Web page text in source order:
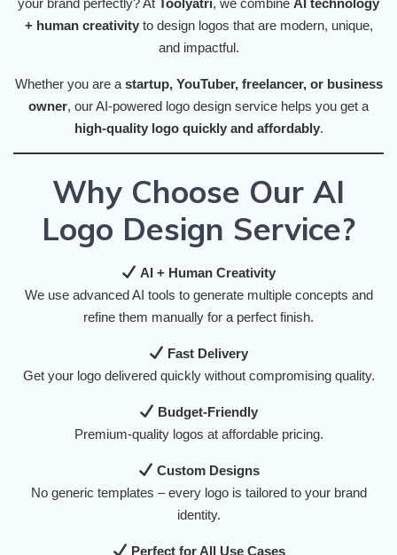
+ human creativityto design logos that are modern, unique,
and impactful.
Whether you are a startup, YouTuber, freelancer, or business
owner, our AI-powered logo design service helps you get a
high-quality logo quickly and affordably.
Why Choose Our AI
Logo Design Service?
AI + Human Creativity
We use advanced AI tools to generate multiple concepts and
refine them manually for a perfect finish.
Fast Delivery
Get your logo delivered quickly without compromising quality.
Budget-Friendly
Premium-quality logos at affordable pricing.
Custom Designs
No generic templates – every logo is tailored to your brand
identity.
Perfect for All Use Cases